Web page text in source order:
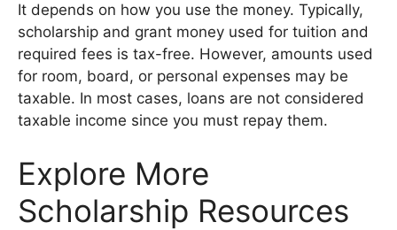
It depends on how you use the money. Typically,
scholarship and grant money used for tuition and
required fees is tax-free. However, amounts used
for room, board, or personal expenses may be
taxable. In most cases, loans are not considered
taxable income since you must repay them.
Explore More
Scholarship Resources